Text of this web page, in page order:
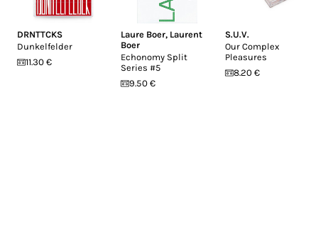
DRNTTCKS
Dunkelfelder
11.30 €
Laure Boer, Laurent
Boer
Echonomy Split
Series #5
9.50 €
S.U.V.
Our Complex
Pleasures
8.20 €